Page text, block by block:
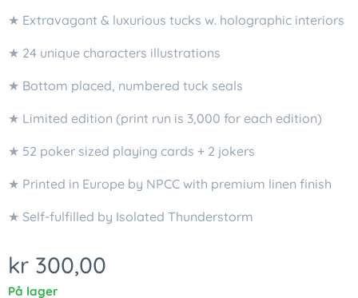
★ Extravagant & luxurious tucks w. holographic interiors
★ 24 unique characters illustrations
★ Bottom placed, numbered tuck seals
★ Limited edition (print run is 3,000 for each edition)
★ 52 poker sized playing cards + 2 jokers
★ Printed in Europe by NPCC with premium linen finish
★ Self-fulfilled by Isolated Thunderstorm
kr 300,00
På lager